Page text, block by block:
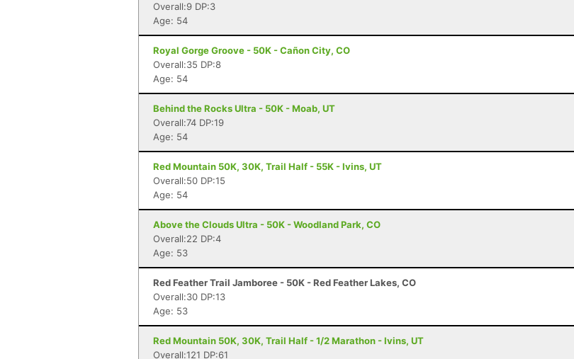
Overall:9 DP:3
Age: 54
Royal Gorge Groove - 50K - Cañon City, CO
Overall:35 DP:8
Age: 54
Behind the Rocks Ultra - 50K - Moab, UT
Overall:74 DP:19
Age: 54
Red Mountain 50K, 30K, Trail Half - 55K - Ivins, UT
Overall:50 DP:15
Age: 54
Above the Clouds Ultra - 50K - Woodland Park, CO
Overall:22 DP:4
Age: 53
Red Feather Trail Jamboree - 50K - Red Feather Lakes, CO
Overall:30 DP:13
Age: 53
Red Mountain 50K, 30K, Trail Half - 1/2 Marathon - Ivins, UT
Overall:121 DP:61